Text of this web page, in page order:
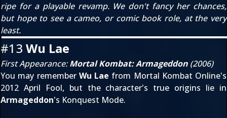
ripe for a playable revamp. We don't fancy her chances,
but hope to see a cameo, or comic book role, at the very
least.
#13 Wu Lae
First Appearance:Mortal Kombat: Armageddon (2006)
You may remember Wu Lae from Mortal Kombat Online's
2012 April Fool, but the character's true origins lie in
Armageddon's Konquest Mode.